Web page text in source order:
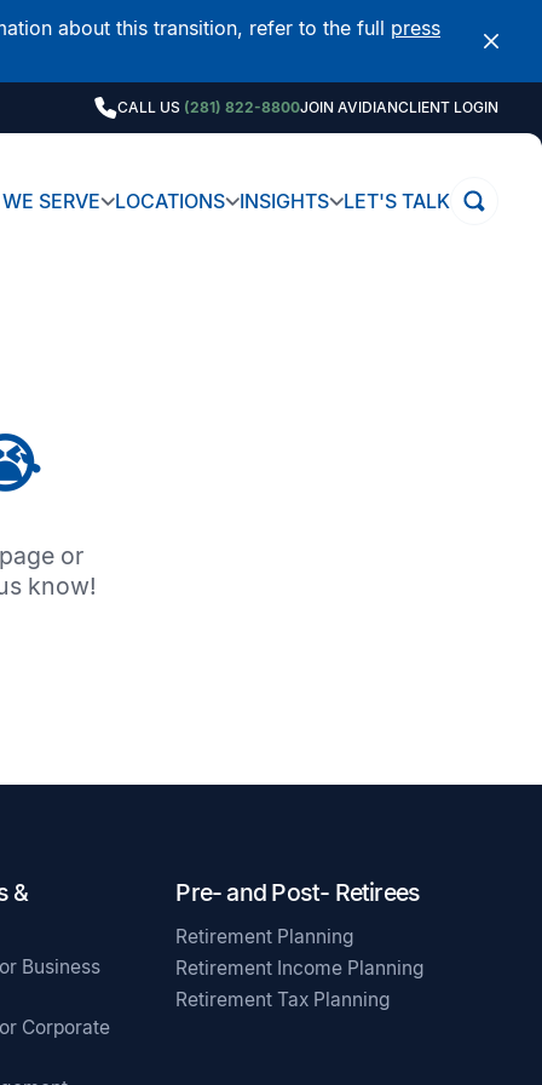
about this transition, refer to the full press
CALL US (281) 822-8800JOIN AVIDIANCLIENT LOGIN
SERVE LOCATIONS INSIGHTS LET'S TALK
or
know!
&
Business
Corporate
Pre- and Post- Retirees
Retirement Planning
Retirement Income Planning
Retirement Tax Planning